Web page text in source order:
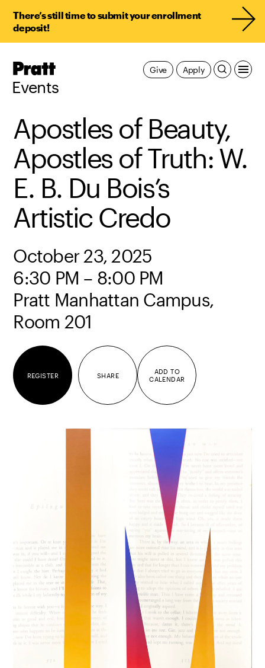
There’s still time to submit your enrollment
deposit!
Pratt,
Events
Apply
Give
Apostles of Beauty,
Apostles of Truth: W.
E. B. Du Bois’s
Artistic Credo
October 23, 2025
6:30 PM – 8:00 PM
Pratt Manhattan Campus,
Room 201
REGISTER SHARE
ADD TO
CALENDAR